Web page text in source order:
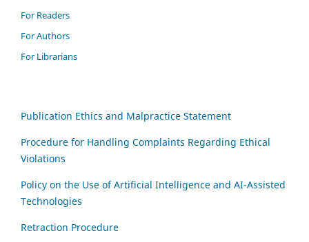
For Readers
For Authors
For Librarians
Publication Ethics and Malpractice Statement
Procedure for Handling Complaints Regarding Ethical
Violations
Policy on the Use of Artificial Intelligence and AI-Assisted
Technologies
Retraction Procedure